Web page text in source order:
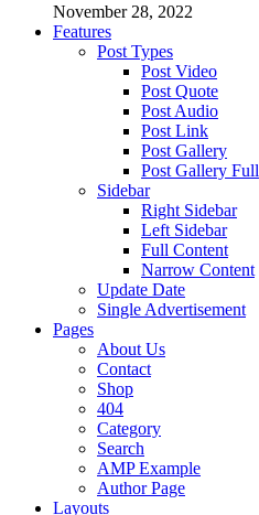
November 28, 2022
Features
Post Types
Post Video
Post Quote
Post Audio
Post Link
Post Gallery
Post Gallery Full
Sidebar
Right Sidebar
Left Sidebar
Full Content
Narrow Content
Update Date
Single Advertisement
Pages
About Us
Contact
Shop
404
Category
Search
AMP Example
Author Page
Layouts